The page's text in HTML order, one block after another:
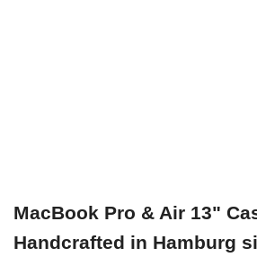
MacBook Pro & Air 13"
Handcrafted in Hamburg